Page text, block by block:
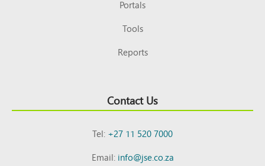
Portals
Tools
Reports
Contact Us
Tel:+27 11 520 7000
Email:info@jse.co.za